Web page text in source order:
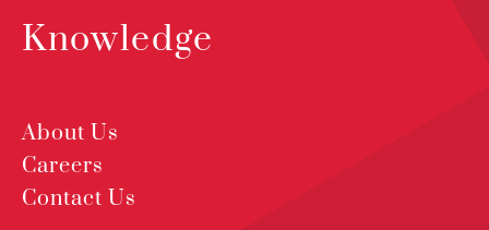
Knowledge
About Us
Careers
Contact Us